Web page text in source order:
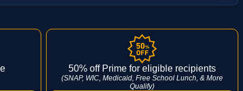
50% off Prime for eligible recipients
(SNAP, WIC, Medicaid, Free School Lunch, & More
Qualify)